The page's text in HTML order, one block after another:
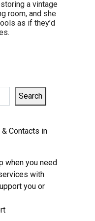
a vintage
room, and she
as if they’d
Search
Contacts in
when you need
with
you or